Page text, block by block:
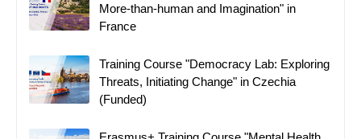
More-than-human and Imagination" in
France
Training Course "Democracy Lab: Exploring
Threats, Initiating Change" in Czechia
(Funded)